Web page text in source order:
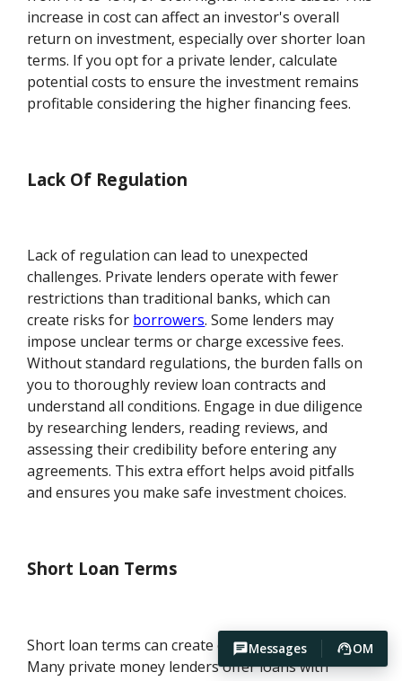
Messages OM
increase in cost can affect an investor's overall
return on investment, especially over shorter loan
terms. If you opt for a private lender, calculate
potential costs to ensure the investment remains
profitable considering the higher financing fees.
Lack Of Regulation
Lack of regulation can lead to unexpected
challenges. Private lenders operate with fewer
restrictions than traditional banks, which can
create risks for borrowers. Some lenders may
impose unclear terms or charge excessive fees.
Without standard regulations, the burden falls on
you to thoroughly review loan contracts and
understand all conditions. Engage in due diligence
by researching lenders, reading reviews, and
assessing their credibility before entering any
agreements. This extra effort helps avoid pitfalls
and ensures you make safe investment choices.
Short Loan Terms
Short loan terms can create cash flow pressure.
Many private money lenders offer loans with